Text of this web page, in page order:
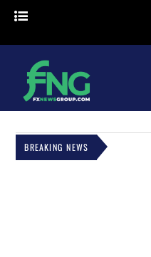
BREAKING NEWS